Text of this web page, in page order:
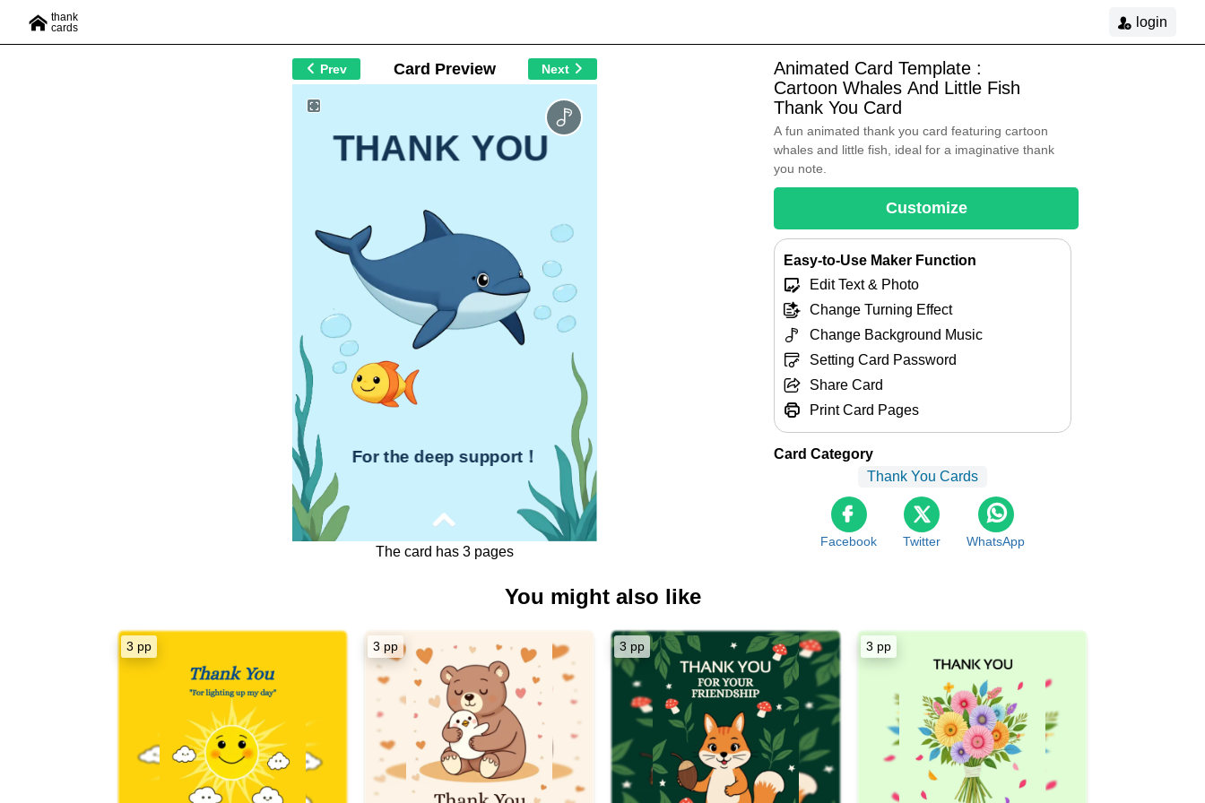
thank
cards
login
Animated Card Template :
Cartoon Whales And Little Fish
Thank You Card
A fun animated thank you card featuring cartoon
whales and little fish, ideal for a imaginative thank
you note.
Customize
Easy-to-Use Maker Function
Edit Text & Photo
Change Turning Effect
Change Background Music
Setting Card Password
Share Card
Print Card Pages
Card Category
Thank You Cards
Facebook Twitter WhatsApp
Prev Card Preview Next
For the deep support！
THANK YOU
Your unwavering encouragement and
steadfast belief in me have been a beacon of
strength during challenging times.
Your support has not only helped me
navigate through difficulties but has also
inspired me to reach for my goals with
renewed confidence.
I am incredibly grateful for your kindness and
The card has 3 pages
You might also like
3 pp 3 pp 3 pp 3 pp